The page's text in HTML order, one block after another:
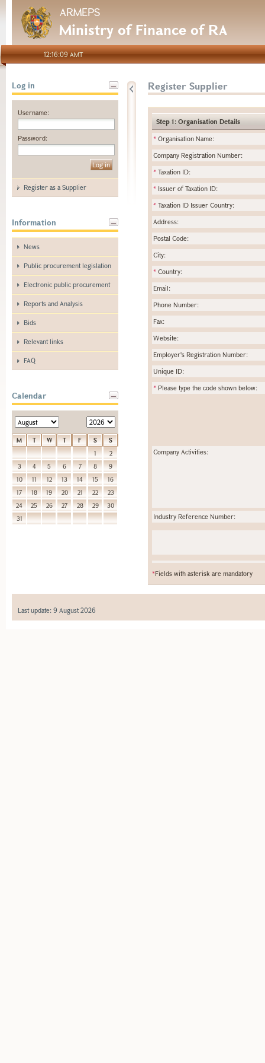
ARMEPS
Ministry of Finance of RA
12:16:09 AMT
Log in
Username:
Password:
Register as a Supplier
Information
News
Public procurement legislation
Electronic public procurement
Reports and Analysis
Bids
Relevant links
FAQ
Calendar
M T W T F S
S
1
2
3
4 5 6 7 8
9
10
11 12 13 14 15
16
17
18 19 20 21 22
23
24
25 26 27 28 29
30
31
Register Supplier
Step 1: Organisation Details
* Organisation Name:
Company Registration Number:
* Taxation ID:
* Issuer of Taxation ID:
* Taxation ID Issuer Country:
Address:
Postal Code:
City:
* Country:
Email:
Phone Number:
Fax:
Website:
Employer's Registration Number:
Unique ID:
* Please type the code shown below:
Company Activities:
Industry Reference Number:
*Fields with asterisk are mandatory
Last update: 9 August 2026